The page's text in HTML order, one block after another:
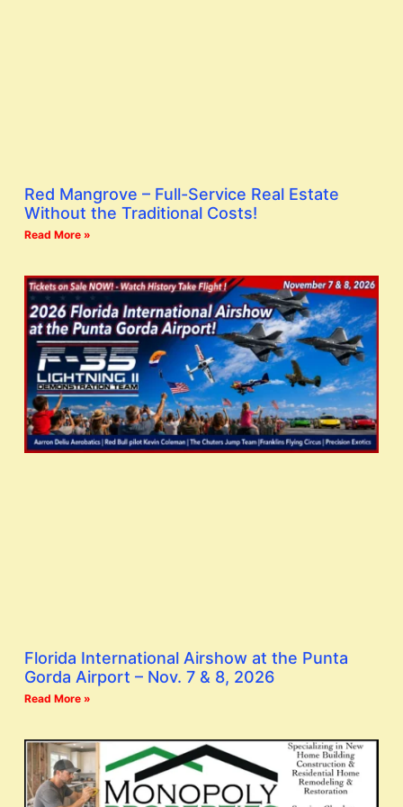
Red Mangrove – Full-Service Real Estate
Without the Traditional Costs!
Read More »
Florida International Airshow at the Punta
Gorda Airport – Nov. 7 & 8, 2026
Read More »